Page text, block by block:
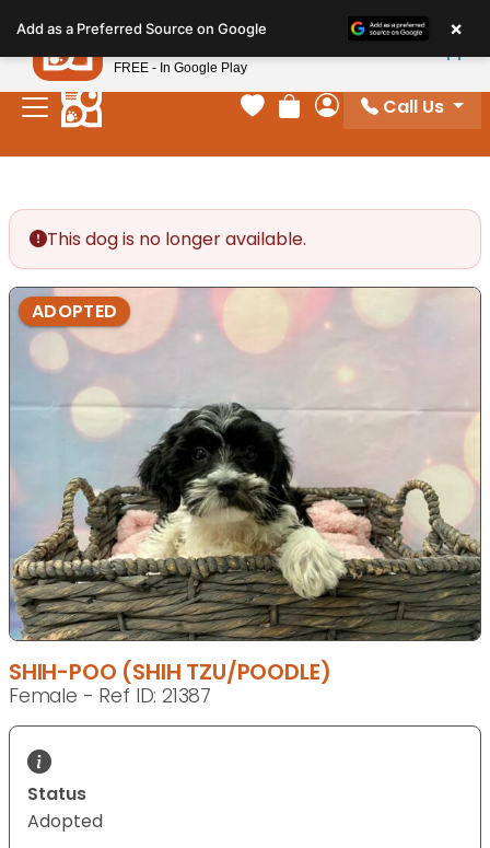
note:
This
website
includes
Your favorites
Review Order
My Account
Call Us
This dog is no longer available.
ADOPTED
SHIH-POO (SHIH TZU/POODLE)
Female - Ref ID: 21387
Status
Adopted
Add as a Preferred Source on Google ×
Petland
FREE - In Google Play